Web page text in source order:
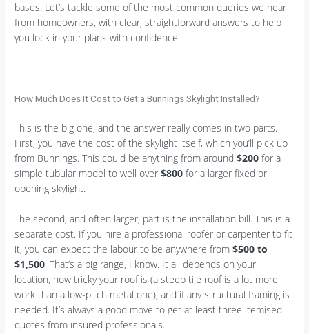
bases. Let’s tackle some of the most common queries we hear
from homeowners, with clear, straightforward answers to help
you lock in your plans with confidence.
How Much Does It Cost to Get a Bunnings Skylight Installed?
This is the big one, and the answer really comes in two parts.
First, you have the cost of the skylight itself, which you’ll pick up
from Bunnings. This could be anything from around$200 for a
simple tubular model to well over$800 for a larger fixed or
opening skylight.
The second, and often larger, part is the installation bill. This is a
separate cost. If you hire a professional roofer or carpenter to fit
it, you can expect the labour to be anywhere from$500 to
$1,500. That’s a big range, I know. It all depends on your
location, how tricky your roof is (a steep tile roof is a lot more
work than a low-pitch metal one), and if any structural framing is
needed. It’s always a good move to get at least three itemised
quotes from insured professionals.